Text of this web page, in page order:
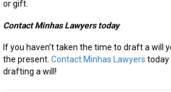
or gift.
Contact Minhas Lawyers today
If you haven’t taken the time to draft a will
the present. Contact Minhas Lawyers today
drafting a will!